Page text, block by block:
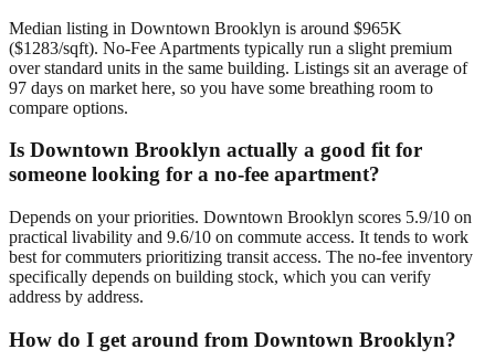
Median listing in Downtown Brooklyn is around $965K
($1283/sqft). No-Fee Apartments typically run a slight premium
over standard units in the same building. Listings sit an average of
97 days on market here, so you have some breathing room to
compare options.
Is Downtown Brooklyn actually a good fit for
someone looking for a no-fee apartment?
Depends on your priorities. Downtown Brooklyn scores 5.9/10 on
practical livability and 9.6/10 on commute access. It tends to work
best for commuters prioritizing transit access. The no-fee inventory
specifically depends on building stock, which you can verify
address by address.
How do I get around from Downtown Brooklyn?